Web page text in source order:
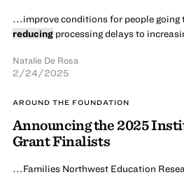
...improve conditions for people going
reducingprocessing delays to
Natalie De Rosa
2/24/2025
AROUND THE FOUNDATION
Announcing the 2025
Grant Finalists
...Families Northwest Education